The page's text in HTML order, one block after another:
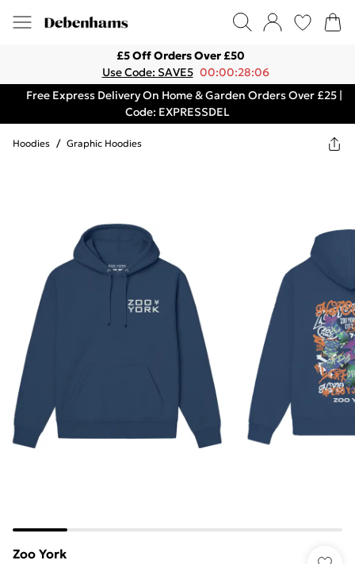
£5 Off Orders Over £50
Use Code: SAVE5 00:00:28:06
Free Express Delivery On Home & Garden Orders Over £25 |
Code: EXPRESSDEL
Hoodies / Graphic Hoodies
Zoo York